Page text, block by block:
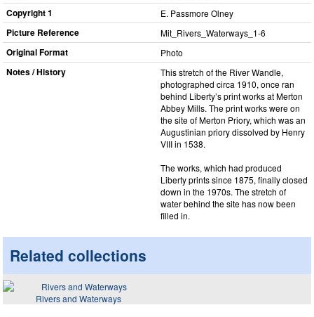
Copyright 1 E. Passmore Olney
Picture Reference Mit_​Rivers_​Waterways_​1-6
Original Format Photo
Notes / History
This stretch of the River Wandle,
photographed circa 1910, once ran
behind Liberty’s print works at Merton
Abbey Mills. The print works were on
the site of Merton Priory, which was an
Augustinian priory dissolved by Henry
VIII in 1538.
The works, which had produced
Liberty prints since 1875, finally closed
down in the 1970s. The stretch of
water behind the site has now been
filled in.
Related collections
Rivers and Waterways